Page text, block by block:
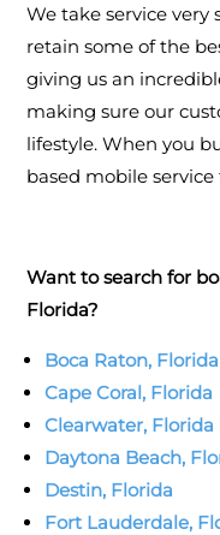
We take service very
retain some of the
giving us an
making sure our
lifestyle. When you
based mobile
Want to search for
Florida?
Boca Raton, Florida
Cape Coral, Florida
Clearwater, Florida
Daytona Beach,
Destin, Florida
Fort Lauderdale,